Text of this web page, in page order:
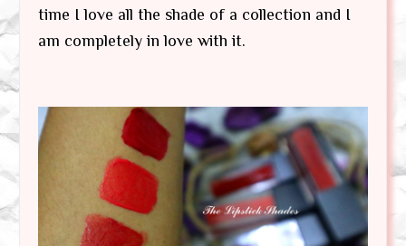
time I love all the shade of a collection and I
am completely in love with it.